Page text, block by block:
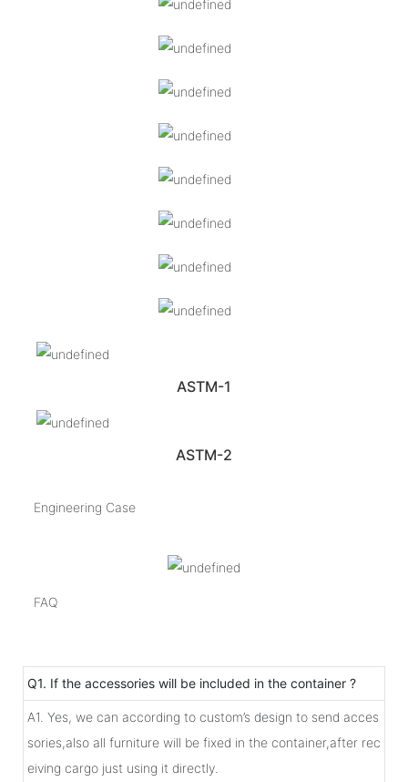
ASTM-1
ASTM-2
Engineering Case
FAQ
Q1. If the accessories will be included in the container ?
A1. Yes, we can according to custom’s design to send acces
sories,also all furniture will be fixed in the container,after rec
eiving cargo just using it directly.